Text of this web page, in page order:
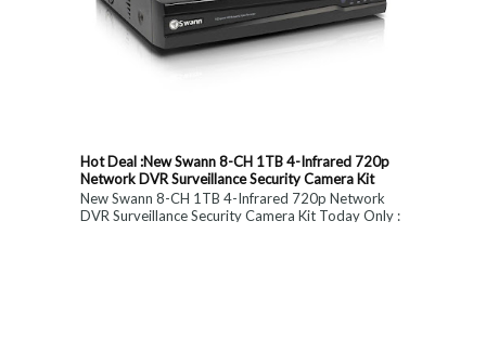
Hot Deal :New Swann 8-CH 1TB 4-Infrared 720p
Network DVR Surveillance Security Camera Kit
New Swann 8-CH 1TB 4-Infrared 720p Network
DVR Surveillance Security Camera Kit Today Only :